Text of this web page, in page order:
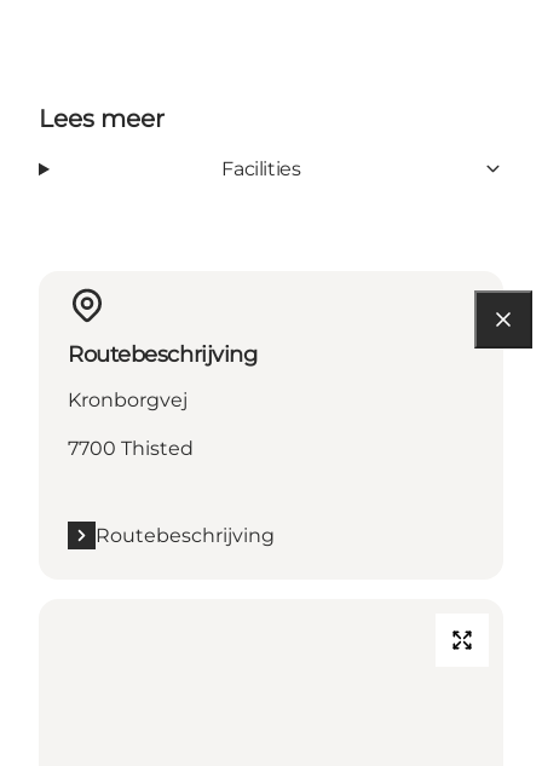
Lees meer
Facilities
Routebeschrijving
Kronborgvej
7700 Thisted
Routebeschrijving